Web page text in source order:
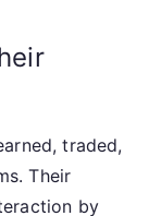
traded,
Their
by